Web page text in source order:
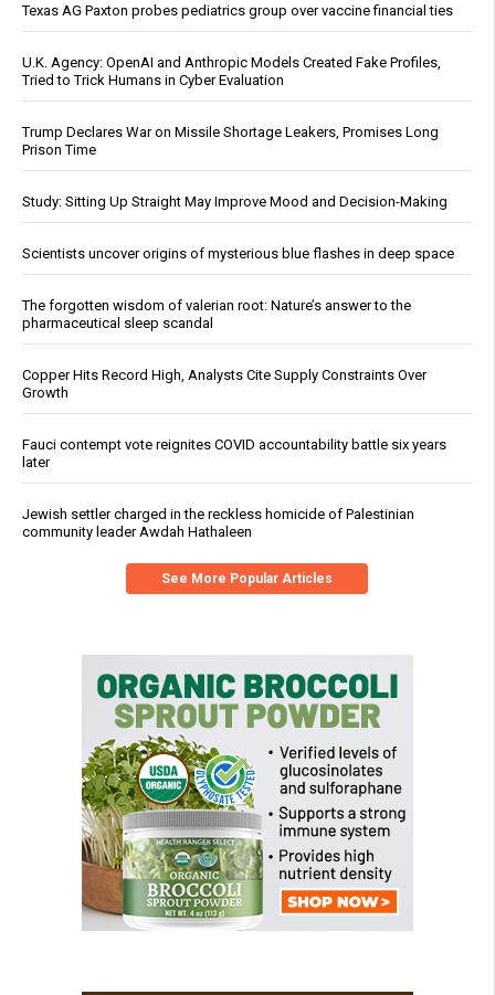
Texas AG Paxton probes pediatrics group over vaccine financial ties
U.K. Agency: OpenAI and Anthropic Models Created Fake Profiles,
Tried to Trick Humans in Cyber Evaluation
Trump Declares War on Missile Shortage Leakers, Promises Long
Prison Time
Study: Sitting Up Straight May Improve Mood and Decision-Making
Scientists uncover origins of mysterious blue flashes in deep space
The forgotten wisdom of valerian root: Nature’s answer to the
pharmaceutical sleep scandal
Copper Hits Record High, Analysts Cite Supply Constraints Over
Growth
Fauci contempt vote reignites COVID accountability battle six years
later
Jewish settler charged in the reckless homicide of Palestinian
community leader Awdah Hathaleen
See More Popular Articles